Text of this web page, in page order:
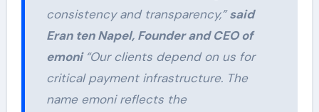
consistency and transparency,”said
Eran ten Napel, Founder and CEO of
emoni “Our clients depend on us for
critical payment infrastructure. The
name emoni reflects the